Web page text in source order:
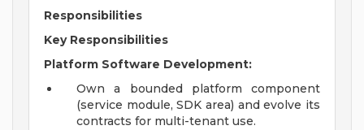
Responsibilities
Key Responsibilities
Platform Software Development:
Own a bounded platform component
(service module, SDK area) and evolve its
contracts for multi-tenant use.